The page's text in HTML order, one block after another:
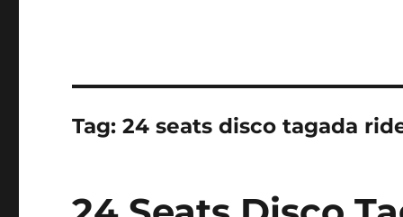
Tag:24 seats disco tagada